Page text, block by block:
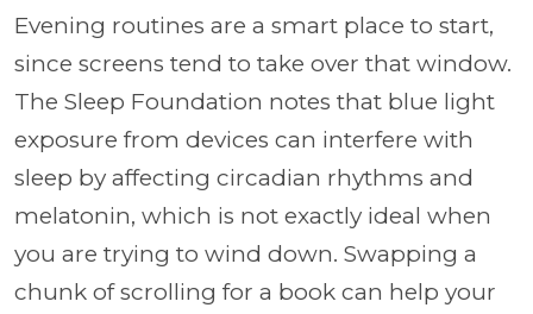
Evening routines are a smart place to start,
since screens tend to take over that window.
The Sleep Foundation notes that blue light
exposure from devices can interfere with
sleep by affecting circadian rhythms and
melatonin, which is not exactly ideal when
you are trying to wind down. Swapping a
chunk of scrolling for a book can help your